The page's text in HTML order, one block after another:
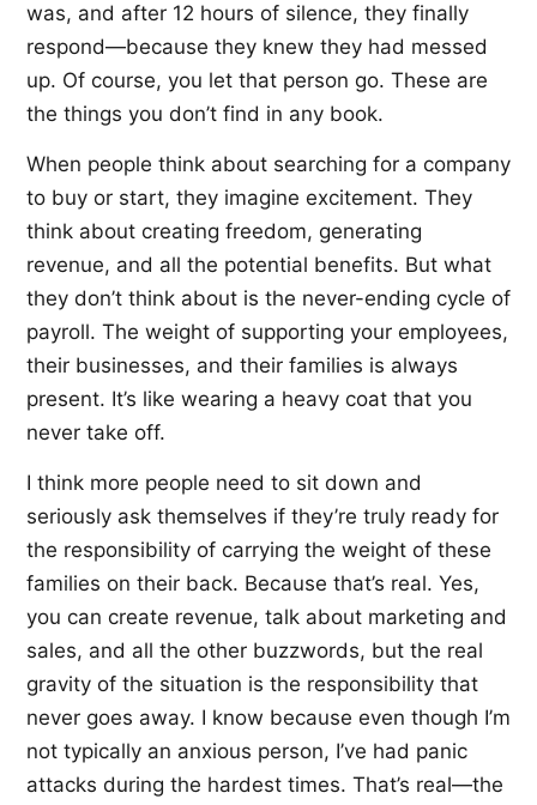
was, and after 12 hours of silence, they finally
respond—because they knew they had messed
up. Of course, you let that person go. These are
the things you don’t find in any book.
When people think about searching for a company
to buy or start, they imagine excitement. They
think about creating freedom, generating
revenue, and all the potential benefits. But what
they don’t think about is the never-ending cycle of
payroll. The weight of supporting your employees,
their businesses, and their families is always
present. It’s like wearing a heavy coat that you
never take off.
I think more people need to sit down and
seriously ask themselves if they’re truly ready for
the responsibility of carrying the weight of these
families on their back. Because that’s real. Yes,
you can create revenue, talk about marketing and
sales, and all the other buzzwords, but the real
gravity of the situation is the responsibility that
never goes away. I know because even though I’m
not typically an anxious person, I’ve had panic
attacks during the hardest times. That’s real—the